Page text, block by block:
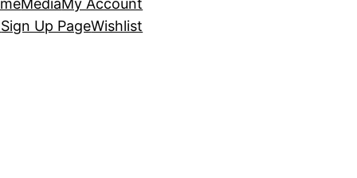
MediaMy Account
Sign Up PageWishlist